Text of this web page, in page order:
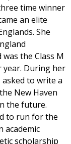
time winner
an elite
She
the Class M
year. During her
to write a
New Haven
the future.
to run for the
academic
scholarship